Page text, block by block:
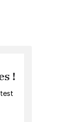
!